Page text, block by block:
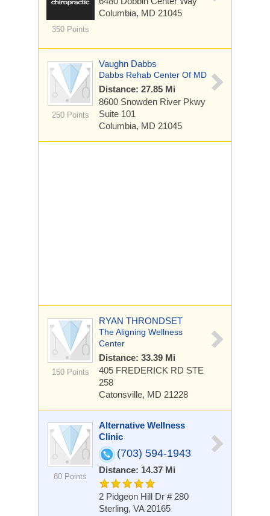
350 Points
Columbia, MD 21045
250 Points
Vaughn Dabbs
Dabbs Rehab Center Of MD
Distance: 27.85 Mi
8600 Snowden River Pkwy
Suite 101
Columbia, MD 21045
150 Points
RYAN THRONDSET
The Aligning Wellness
Center
Distance: 33.39 Mi
405 FREDERICK RD STE
258
Catonsville, MD 21228
80 Points
Alternative Wellness
Clinic
(703) 594-1943
Distance: 14.37 Mi
2 Pidgeon Hill Dr # 280
Sterling, VA 20165